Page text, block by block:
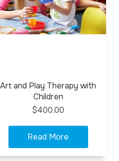
Art and Play Therapy with
Children
$400.00